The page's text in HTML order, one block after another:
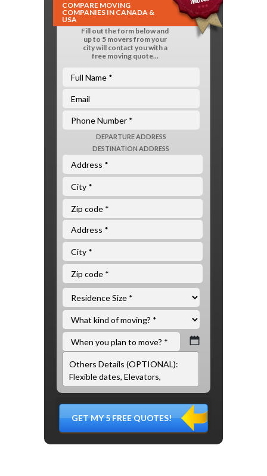
COMPARE MOVING
COMPANIES IN CANADA &
USA
Fill out the form below and
up to 5 movers from your
city will contact you with a
free moving quote...
DEPARTURE ADDRESS
DESTINATION ADDRESS